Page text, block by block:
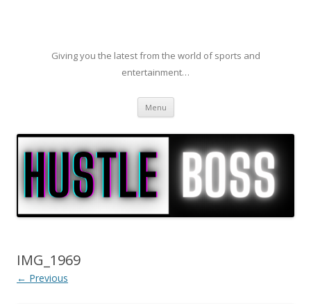
Giving you the latest from the world of sports and
entertainment…
Menu Skip to content
IMG_1969
← Previous